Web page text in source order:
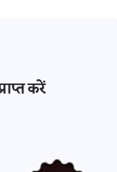
करें